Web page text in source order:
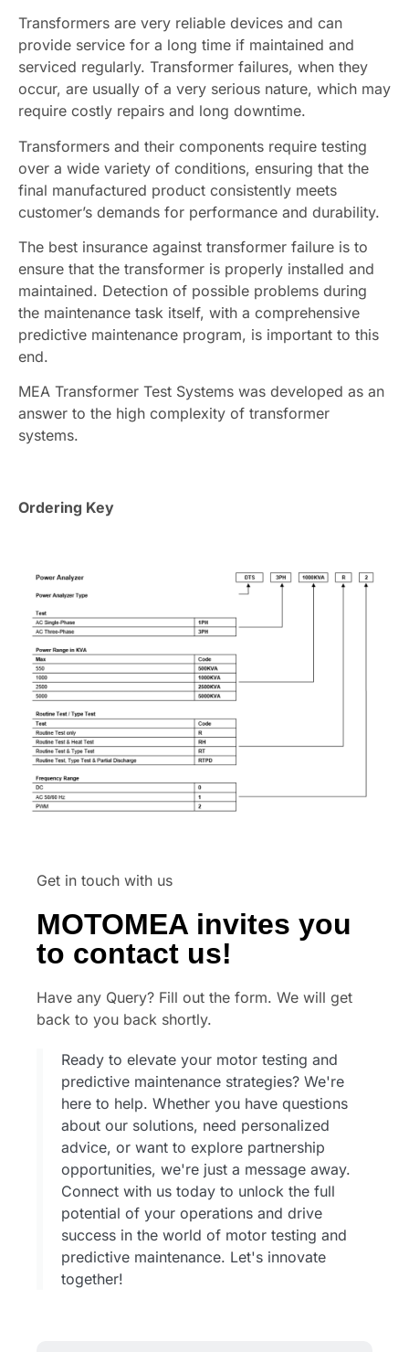
Transformers are very reliable devices and can
provide service for a long time if maintained and
serviced regularly. Transformer failures, when they
occur, are usually of a very serious nature, which may
require costly repairs and long downtime.
Transformers and their components require testing
over a wide variety of conditions, ensuring that the
final manufactured product consistently meets
customer’s demands for performance and durability.
The best insurance against transformer failure is to
ensure that the transformer is properly installed and
maintained. Detection of possible problems during
the maintenance task itself, with a comprehensive
predictive maintenance program, is important to this
end.
MEA Transformer Test Systems was developed as an
answer to the high complexity of transformer
systems.
Ordering Key
Get in touch with us
MOTOMEA invites you
to contact us!
Have any Query? Fill out the form. We will get
back to you back shortly.
Ready to elevate your motor testing and
predictive maintenance strategies? We're
here to help. Whether you have questions
about our solutions, need personalized
advice, or want to explore partnership
opportunities, we're just a message away.
Connect with us today to unlock the full
potential of your operations and drive
success in the world of motor testing and
predictive maintenance. Let's innovate
together!